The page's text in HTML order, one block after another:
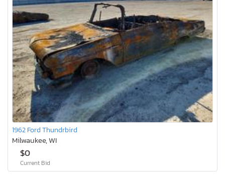
1962 Ford Thundrbird
Milwaukee, WI
$0
Current Bid